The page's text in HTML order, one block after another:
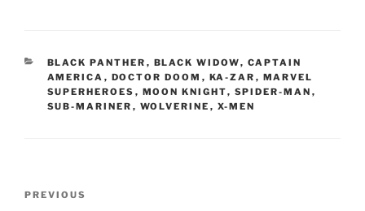
CATEGORIES
BLACK PANTHER , BLACK WIDOW, CAPTAIN
AMERICA , DOCTOR DOOM , KA-ZAR , MARVEL
SUPERHEROES , MOON KNIGHT, SPIDER-MAN ,
SUB-MARINER , WOLVERINE , X-MEN
Previous
PREVIOUS